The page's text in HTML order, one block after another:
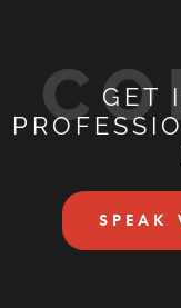
GET
SPEAK